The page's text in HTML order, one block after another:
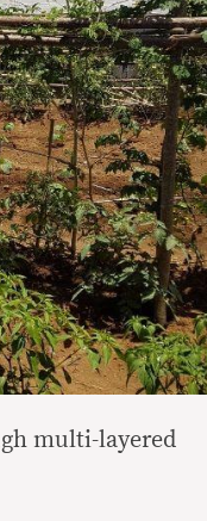
multi-layered